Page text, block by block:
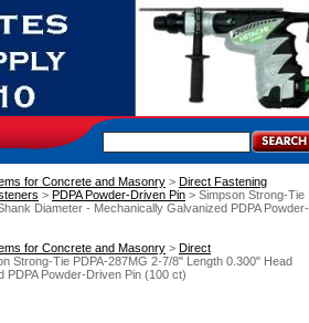
for Concrete and Masonry > Direct Fastening
> PDPA Powder-Driven Pin > Simpson Strong-Tie
Diameter - Mechanically Galvanized PDPA Powder-
for Concrete and Masonry > Direct
Strong-Tie PDPA-287MG 2-7/8" Length 0.300" Head
PDPA Powder-Driven Pin (100 ct)